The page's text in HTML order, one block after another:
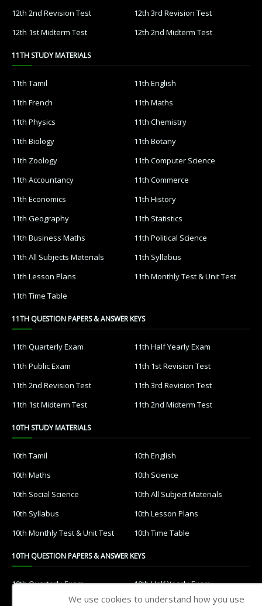
12th 2nd Revision Test
12th 3rd Revision Test
12th 1st Midterm Test
12th 2nd Midterm Test
11TH STUDY MATERIALS
11th Tamil
11th English
11th French
11th Maths
11th Physics
11th Chemistry
11th Biology
11th Botany
11th Zoology
11th Computer Science
11th Accountancy
11th Commerce
11th Economics
11th History
11th Geography
11th Statistics
11th Business Maths
11th Political Science
11th All Subjects Materials
11th Syllabus
11th Lesson Plans
11th Monthly Test & Unit Test
11th Time Table
11TH QUESTION PAPERS & ANSWER KEYS
11th Quarterly Exam
11th Half Yearly Exam
11th Public Exam
11th 1st Revision Test
11th 2nd Revision Test
11th 3rd Revision Test
11th 1st Midterm Test
11th 2nd Midterm Test
10TH STUDY MATERIALS
10th Tamil
10th English
10th Maths
10th Science
10th Social Science
10th All Subject Materials
10th Syllabus
10th Lesson Plans
10th Monthly Test & Unit Test
10th Time Table
10TH QUESTION PAPERS & ANSWER KEYS
10th Quarterly Exam
10th Half Yearly Exam
10th Public Exam
10th 1st Revision Test
We use cookies to understand how you use